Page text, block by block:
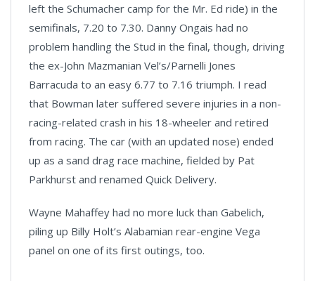
left the Schumacher camp for the Mr. Ed ride) in the
semifinals, 7.20 to 7.30. Danny Ongais had no
problem handling the Stud in the final, though, driving
the ex-John Mazmanian Vel’s/Parnelli Jones
Barracuda to an easy 6.77 to 7.16 triumph. I read
that Bowman later suffered severe injuries in a non-
racing-related crash in his 18-wheeler and retired
from racing. The car (with an updated nose) ended
up as a sand drag race machine, fielded by Pat
Parkhurst and renamed Quick Delivery.
Wayne Mahaffey had no more luck than Gabelich,
piling up Billy Holt’s Alabamian rear-engine Vega
panel on one of its first outings, too.